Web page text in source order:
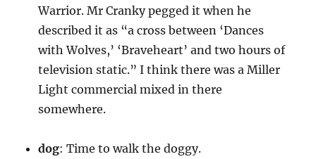
Warrior. Mr Cranky pegged it when he
described it as “a cross between ‘Dances
with Wolves,’ ‘Braveheart’ and two hours of
television static.” I think there was a Miller
Light commercial mixed in there
somewhere.
dog: Time to walk the doggy.